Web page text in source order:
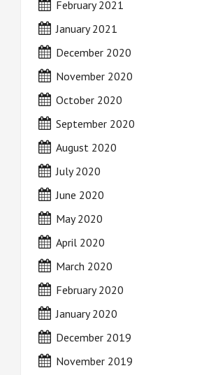
February 2021
January 2021
December 2020
November 2020
October 2020
September 2020
August 2020
July 2020
June 2020
May 2020
April 2020
March 2020
February 2020
January 2020
December 2019
November 2019